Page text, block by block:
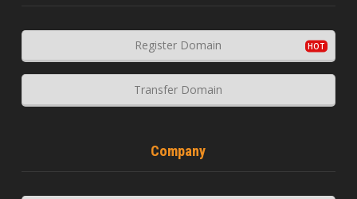
Register Domain
Transfer Domain
Company